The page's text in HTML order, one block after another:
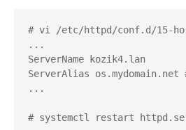
# vi /etc/httpd/conf.d/15-
...
ServerName kozik4.lan
ServerAlias
...
# systemctl restart